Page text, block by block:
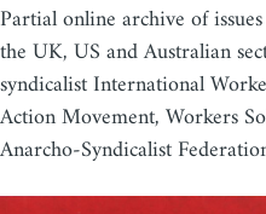
Partial online archive of
the UK, US and Australian
syndicalist International
Action Movement, Workers
Anarcho-Syndicalist